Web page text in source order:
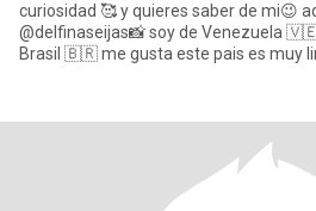
curiosidad 🥰 y quieres saber de mi😉
@delfinaseijas📸 soy de Venezuela
Brasil 🇧🇷 me gusta este pais es muy